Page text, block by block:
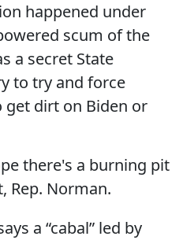
happened under
scum of the
a secret State
to try and force
get dirt on Biden or
there's a burning pit
Rep. Norman.
a “cabal” led by